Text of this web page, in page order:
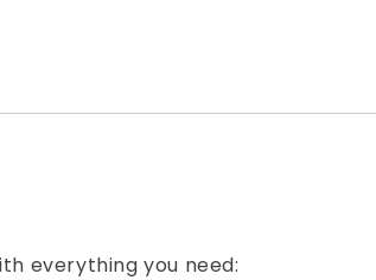
everything you need: